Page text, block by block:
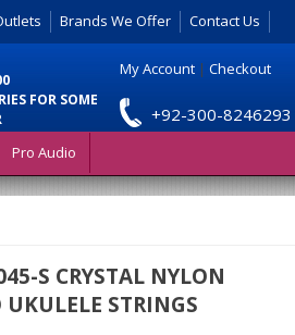
Brands We Offer Contact Us
FOR SOME
My Account | Checkout
+92-300-8246293
Pro Audio
S CRYSTAL NYLON
UKULELE STRINGS